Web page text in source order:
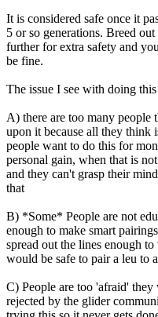
It is considered safe once it
5 or so generations. Breed
further for extra safety and
be fine.
The issue I see with doing
A) there are too many people
upon it because all they think
people want to do this for
personal gain, when that is
and they can't grasp their
that
B) *Some* People are not
enough to make smart
spread out the lines enough
would be safe to pair a leu to
C) People are too 'afraid'
rejected by the glider